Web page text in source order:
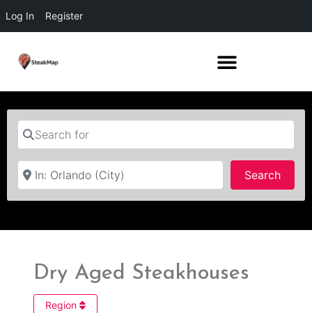
Log In Register
Search for
Near
Search
Dry Aged Steakhouses
Region